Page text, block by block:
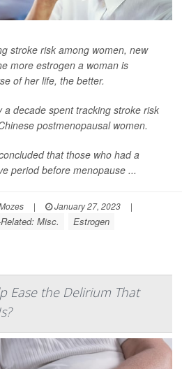
stroke risk among women, new
more estrogen a woman is
of her life, the better.
a decade spent tracking stroke risk
postmenopausal women.
that those who had a
period before menopause ...
| January 27, 2023
|
Misc. Estrogen
Ease the Delirium That